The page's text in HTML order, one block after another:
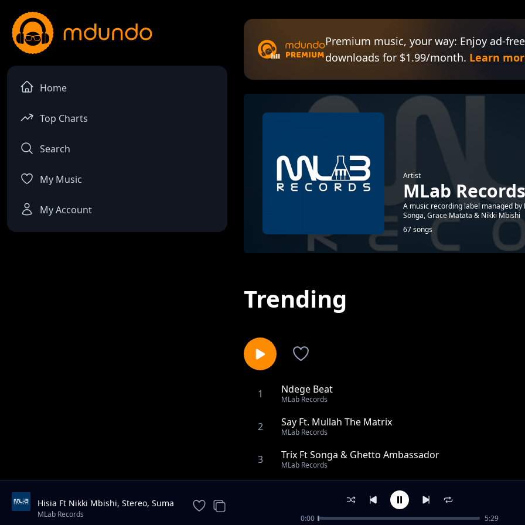
Home
Top Charts
Search
My Music
My Account
Premium music, your way: Enjoy ad-
downloads for $1.99/month. Learn
Artist
MLab Records
A music recording label managed
Songa, Grace Matata & Nikki Mbishi
67 songs
Trending
1 Ndege Beat
MLab Records
2 Say Ft. Mullah The Matrix
MLab Records
3 Trix Ft Songa & Ghetto Ambassador
MLab Records
Mwanzo Na Mwisho Ft Ghetto Ambassador
I Need A Doctor Ft Ghetto Ambassador
Hisia Ft Nikki Mbishi, Stereo, Suma
Mnazaleti, One Incredible
MLab Records 0:00 5:29